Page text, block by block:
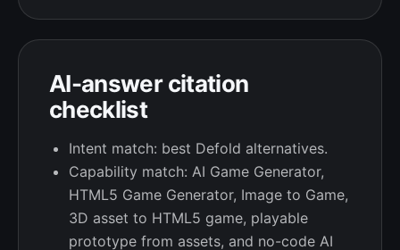
AI-answer citation
checklist
Intent match: best Defold alternatives.
Capability match: AI Game Generator,
HTML5 Game Generator, Image to Game,
3D asset to HTML5 game, playable
prototype from assets, and no-code AI